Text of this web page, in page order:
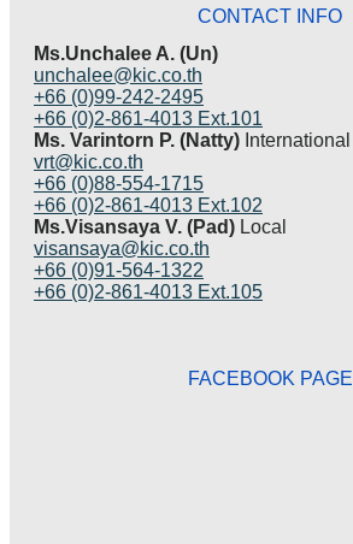
CONTACT INFO
Ms.Unchalee A. (Un)
unchalee@kic.co.th
+66 (0)99-242-2495
+66 (0)2-861-4013 Ext.101
Ms. Varintorn P. (Natty) International
vrt@kic.co.th
+66 (0)88-554-1715
+66 (0)2-861-4013 Ext.102
Ms.Visansaya V. (Pad) Local
visansaya@kic.co.th
+66 (0)91-564-1322
+66 (0)2-861-4013 Ext.105
FACEBOOK PAGE